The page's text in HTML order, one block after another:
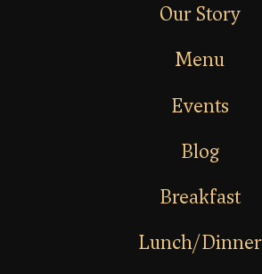
Our Story
Menu
Events
Blog
Breakfast
Lunch/Dinner